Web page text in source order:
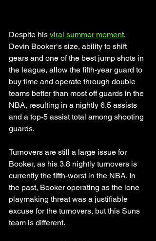
Despite his viral summer moment,
Devin Booker‘s size, ability to shift
gears and one of the best jump shots in
the league, allow the fifth-year guard to
buy time and operate through double
teams better than most off guards in the
NBA, resulting in a nightly 6.5 assists
and a top-5 assist total among shooting
guards.
Turnovers are still a large issue for
Booker, as his 3.8 nightly turnovers is
currently the fifth-worst in the NBA. In
the past, Booker operating as the lone
playmaking threat was a justifiable
excuse for the turnovers, but this Suns
team is different.